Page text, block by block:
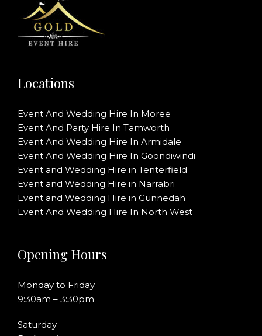
Locations
Event And Wedding Hire In Moree
Event And Party Hire In Tamworth
Event And Wedding Hire In Armidale
Event And Wedding Hire In Goondiwindi
Event and Wedding Hire in Tenterfield
Event and Wedding Hire in Narrabri
Event and Wedding Hire in Gunnedah
Event And Wedding Hire In North West
Opening Hours
Monday to Friday
9:30am – 3:30pm
Saturday